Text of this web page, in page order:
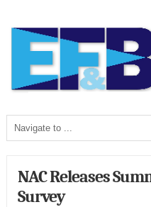
NAC Releases
Survey